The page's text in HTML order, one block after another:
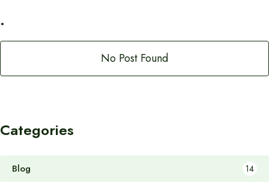
.
No Post Found
Categories
Blog 14